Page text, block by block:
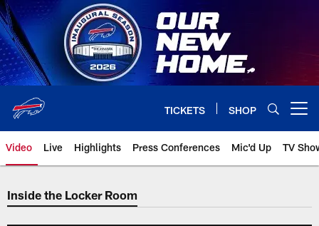
Skip
to
main
content
TICKETS SHOP
Video Live Highlights Press Conferences Mic'd Up TV
Inside the Locker Room